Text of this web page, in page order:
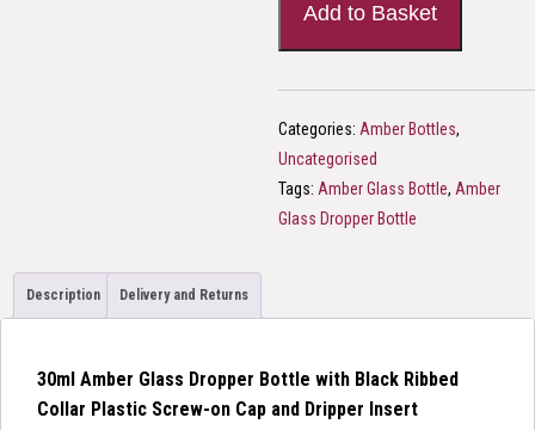
Simple
Black
Cap
quantity
Add to Basket
Categories: Amber Bottles,
Uncategorised
Tags: Amber Glass Bottle, Amber
Glass Dropper Bottle
Description Delivery and Returns
30ml Amber Glass Dropper Bottle with Black Ribbed
Collar Plastic Screw-on Cap and Dripper Insert